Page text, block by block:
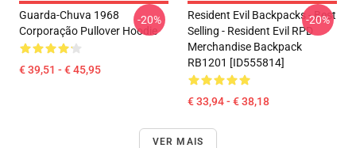
Guarda-Chuva 1968
Corporação Pullover Hoodie
€ 39,51 - € 45,95
-20%
Resident Evil Backpacks - Best
Selling - Resident Evil RPD
Merchandise Backpack
RB1201 [ID555814]
€ 33,94 - € 38,18
-20%
VER MAIS